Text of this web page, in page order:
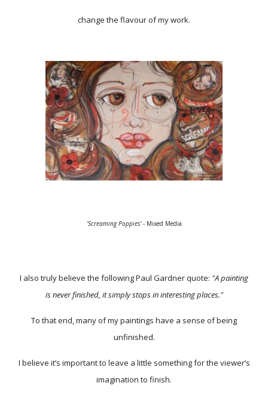
change the flavour of my work.
'Screaming Poppies'- Mixed Media
I also truly believe the following Paul Gardner quote: "A painting
is never finished, it simply stops in interesting places."
To that end, many of my paintings have a sense of being
unfinished.
I believe it’s important to leave a little something for the viewer’s
imagination to finish.